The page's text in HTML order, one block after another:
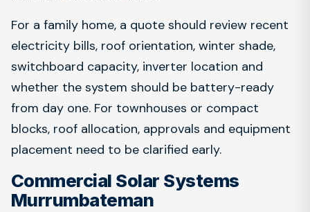
For a family home, a quote should review recent
electricity bills, roof orientation, winter shade,
switchboard capacity, inverter location and
whether the system should be battery-ready
from day one. For townhouses or compact
blocks, roof allocation, approvals and equipment
placement need to be clarified early.
Commercial Solar Systems
Murrumbateman